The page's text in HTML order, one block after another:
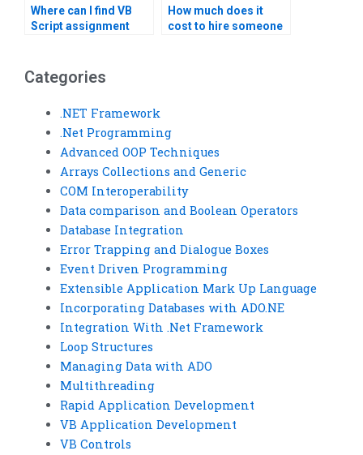
Where can I find VB
Script assignment
How much does it
cost to hire someone
Categories
.NET Framework
.Net Programming
Advanced OOP Techniques
Arrays Collections and Generic
COM Interoperability
Data comparison and Boolean Operators
Database Integration
Error Trapping and Dialogue Boxes
Event Driven Programming
Extensible Application Mark Up Language
Incorporating Databases with ADO.NE
Integration With .Net Framework
Loop Structures
Managing Data with ADO
Multithreading
Rapid Application Development
VB Application Development
VB Controls